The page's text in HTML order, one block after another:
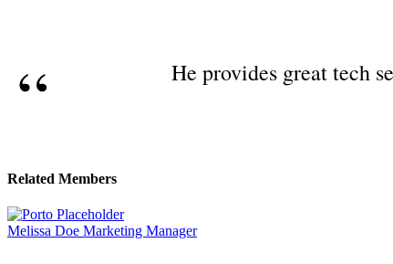
He provides great tech
Related Members
Melissa Doe Marketing Manager